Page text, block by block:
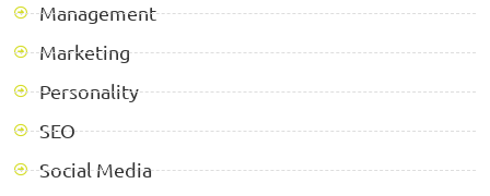
Management
Marketing
Personality
SEO
Social Media